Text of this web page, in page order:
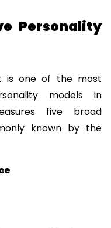
Personality
is one of the most
models in
five broad
known by the